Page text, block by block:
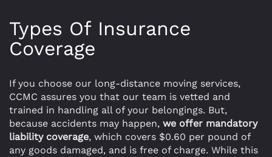
Types Of Insurance
Coverage
If you choose our long-distance moving services,
CCMC assures you that our team is vetted and
trained in handling all of your belongings. But,
because accidents may happen, we offer mandatory
liability coverage, which covers $0.60 per pound of
any goods damaged, and is free of charge. While this